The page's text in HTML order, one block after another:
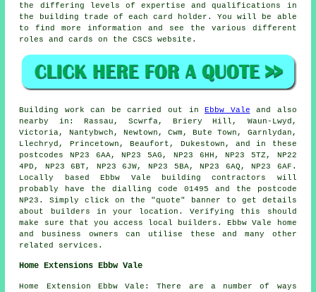
the differing levels of expertise and qualifications in
the building trade of each card holder. You will be able
to find more information and see the various different
roles and cards on the CSCS website.
Building work can be carried out inEbbw Vale and also
nearby in: Rassau, Scwrfa, Briery Hill, Waun-Lwyd,
Victoria, Nantybwch, Newtown, Cwm, Bute Town, Garnlydan,
Llechryd, Princetown, Beaufort, Dukestown, and in these
postcodes NP23 6AA, NP23 5AG, NP23 6HH, NP23 5TZ, NP22
4PD, NP23 6BT, NP23 6JW, NP23 5BA, NP23 6AQ, NP23 6AF.
Locally based Ebbw Vale building contractors will
probably have the dialling code 01495 and the postcode
NP23. Simply click on the "quote" banner to get details
about builders in your location. Verifying this should
make sure that you access local builders. Ebbw Vale home
and business owners can utilise these and many other
related services.
Home Extensions Ebbw Vale
Home Extension Ebbw Vale: There are a number of ways